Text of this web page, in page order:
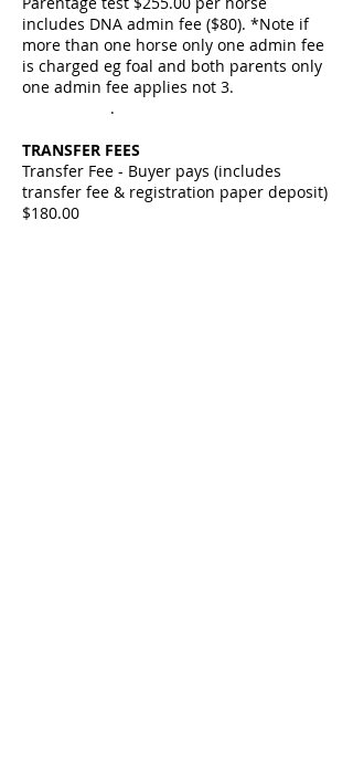
includes DNA admin fee ($80). *Note if
more than one horse only one admin fee
is charged eg foal and both parents only
one admin fee applies not 3.
.
TRANSFER FEES
Transfer Fee - Buyer pays (includes
transfer fee & registration paper deposit)
$180.00